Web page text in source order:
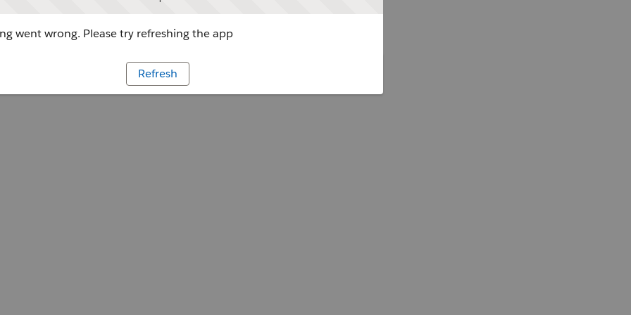
went wrong. Please try refreshing the app
Refresh